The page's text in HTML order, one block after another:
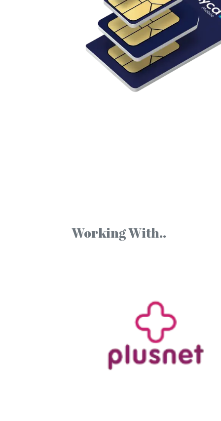
Working With..